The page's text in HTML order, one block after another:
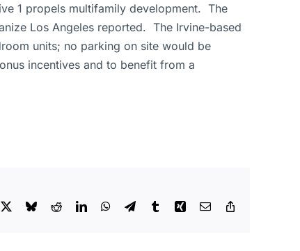
1 propels multifamily development. The
Los Angeles reported. The Irvine-based
units; no parking on site would be
incentives and to benefit from a
BlueskyRedditLinkedInWhatsApp
TelegramTumblrXing Email